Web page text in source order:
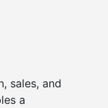
sales, and
a